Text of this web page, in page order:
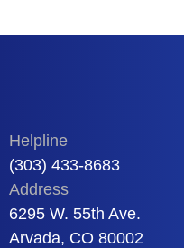
Helpline
(303) 433-8683
Address
6295 W. 55th Ave.
Arvada, CO 80002